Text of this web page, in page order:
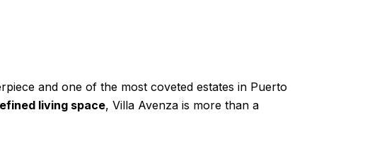
and one of the most coveted estates in Puerto
living space, Villa Avenza is more than a